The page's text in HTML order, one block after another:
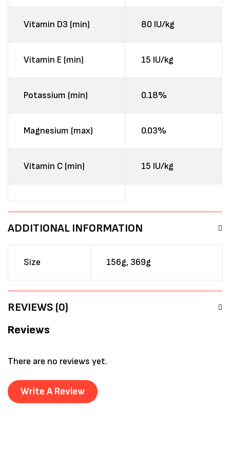
Vitamin D3 (min) 80 IU/kg
Vitamin E (min) 15 IU/kg
Potassium (min) 0.18%
Magnesium (max) 0.03%
Vitamin C (min) 15 IU/kg
ADDITIONAL INFORMATION
Size 156g, 369g
REVIEWS (0)
Reviews
There are no reviews yet.
Write A Review